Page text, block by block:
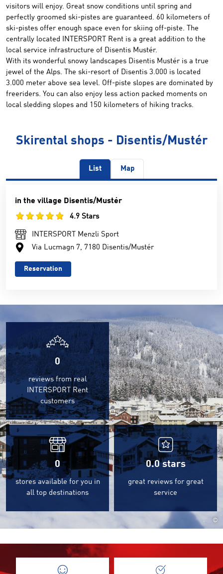
visitors will enjoy. Great snow conditions until spring and
perfectly groomed ski-pistes are guaranteed. 60 kilometers of
ski-pistes offer enough space even for skiing off-piste. The
centrally located INTERSPORT Rent is a great addition to the
local service infrastructure of Disentis Mustér.
With its wonderful snowy landscapes Disentis Mustér is a true
jewel of the Alps. The ski-resort of Disentis 3.000 is located
3.000 meter above sea level. Off-piste slopes are dominated by
freeriders. You can also enjoy less action packed moments on
local sledding slopes and 150 kilometers of hiking tracks.
Skirental shops - Disentis/Mustér
List Map
in the village Disentis/Mustér
4.9 Stars
INTERSPORT Menzli Sport
Via Lucmagn 7, 7180 Disentis/Mustér
Reservation
0
reviews from real
INTERSPORT Rent
customers
0
stores available for you in
all top destinations
0.0stars
great reviews for great
service
©